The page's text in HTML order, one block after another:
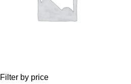
GHRPs
Filter by price